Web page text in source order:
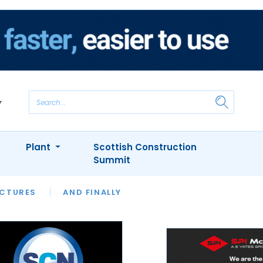
AND FINALLY
INTERVIEWS
APPOINTMENTS
Plant
Scottish Construction
Summit